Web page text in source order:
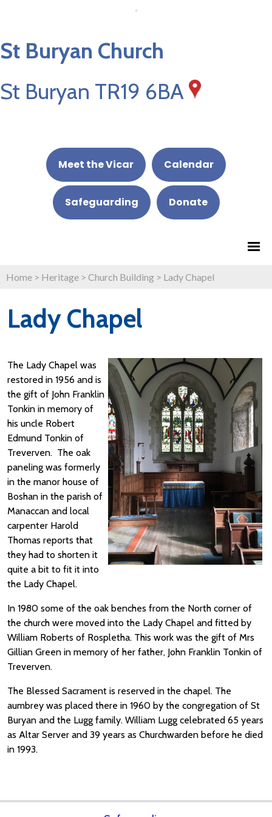
St Buryan Church
St Buryan TR19 6BA
Meet the Vicar Calendar
Safeguarding Donate
Home > Heritage > Church Building > Lady Chapel
Lady Chapel
The Lady Chapel was
restored in 1956 and is
the gift of John Franklin
Tonkin in memory of
his uncle Robert
Edmund Tonkin of
Treverven. The oak
paneling was formerly
in the manor house of
Boshan in the parish of
Manaccan and local
carpenter Harold
Thomas reports that
they had to shorten it
quite a bit to fit it into
the Lady Chapel.
In 1980 some of the oak benches from the North corner of
the church were moved into the Lady Chapel and fitted by
William Roberts of Rospletha. This work was the gift of Mrs
Gillian Green in memory of her father, John Franklin Tonkin of
Treverven.
The Blessed Sacrament is reserved in the chapel. The
aumbrey was placed there in 1960 by the congregation of St
Buryan and the Lugg family. William Lugg celebrated 65 years
as Altar Server and 39 years as Churchwarden before he died
in 1993.